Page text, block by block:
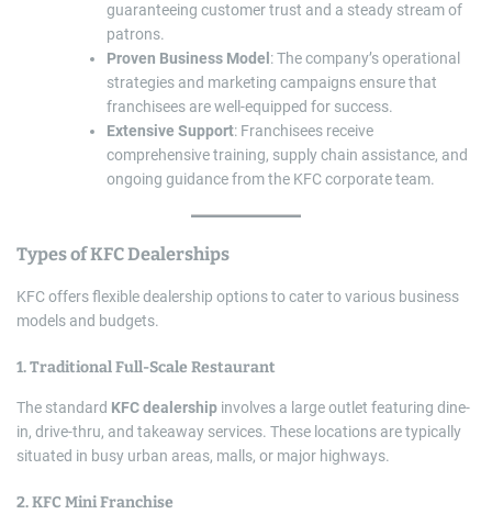
guaranteeing customer trust and a steady stream of
patrons.
Proven Business Model : The company’s operational
strategies and marketing campaigns ensure that
franchisees are well-equipped for success.
Extensive Support: Franchisees receive
comprehensive training, supply chain assistance, and
ongoing guidance from the KFC corporate team.
Types ofKFC Dealerships
KFC offers flexible dealership options to cater to various business
models and budgets.
1. Traditional Full-Scale Restaurant
The standard KFC dealership involves a large outlet featuring dine-
in, drive-thru, and takeaway services. These locations are typically
situated in busy urban areas, malls, or major highways.
2.KFC Mini Franchise